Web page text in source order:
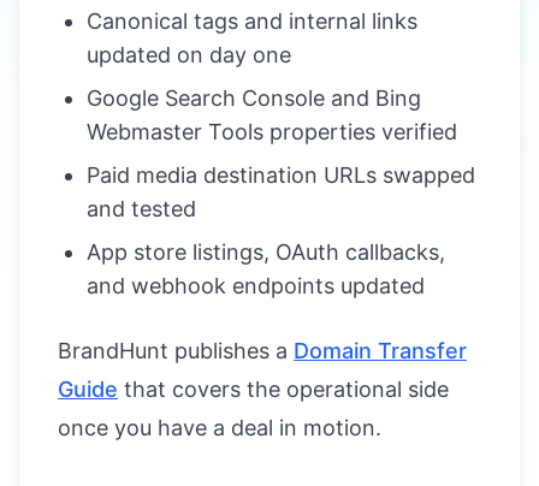
Canonical tags and internal links
updated on day one
Google Search Console and Bing
Webmaster Tools properties verified
Paid media destination URLs swapped
and tested
App store listings, OAuth callbacks,
and webhook endpoints updated
BrandHunt publishes a Domain Transfer
Guide that covers the operational side
once you have a deal in motion.